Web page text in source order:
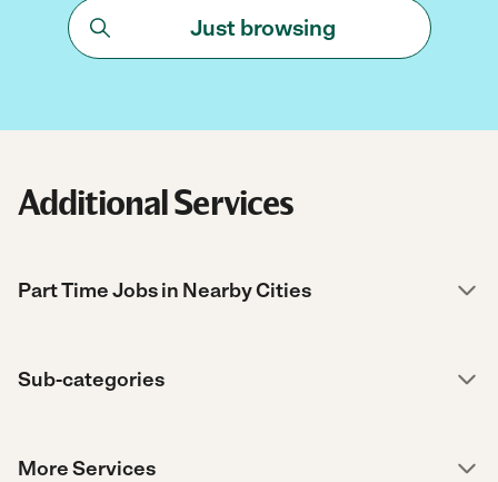
Just browsing
Additional Services
Part Time Jobs in Nearby Cities
Sub-categories
More Services